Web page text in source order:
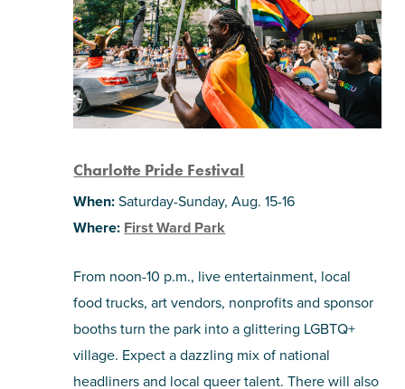
Charlotte Pride Festival
When:Saturday-Sunday, Aug. 15-16
Where: First Ward Park
From noon-10 p.m., live entertainment, local
food trucks, art vendors, nonprofits and sponsor
booths turn the park into a glittering LGBTQ+
village. Expect a dazzling mix of national
headliners and local queer talent. There will also